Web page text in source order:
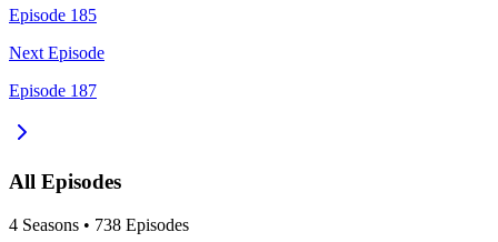
Episode 185
Next Episode
Episode 187
All Episodes
4 Seasons • 738 Episodes